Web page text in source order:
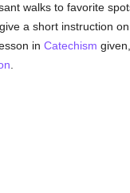
walks to favorite
a short instruction
in Catechism